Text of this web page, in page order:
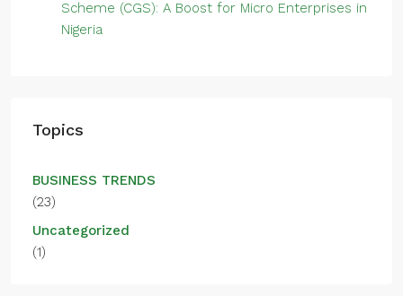
Scheme (CGS): A Boost for Micro Enterprises in
Nigeria
Topics
BUSINESS TRENDS
(23)
Uncategorized
(1)